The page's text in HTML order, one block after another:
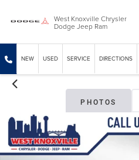
West Knoxville Chrysler
Dodge Jeep Ram
NEW USED SERVICE DIRECTIONS
PHOTOS